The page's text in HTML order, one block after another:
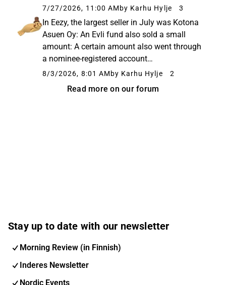
just down to their own execution.
7/27/2026, 11:00 AM by Karhu Hylje 3
In Eezy, the largest seller in July was Kotona
Asuen Oy: An Evli fund also sold a small
amount: A certain amount also went through
a nominee-registered account
(hallintarekisteri). The Ylivieska Eezy
holdings slightly:
8/3/2026, 8:01 AM by Karhu Hylje 2
Read more on our forum
Stay up to date with our newsletter
Morning Review (in Finnish)
Inderes Newsletter
Nordic Events